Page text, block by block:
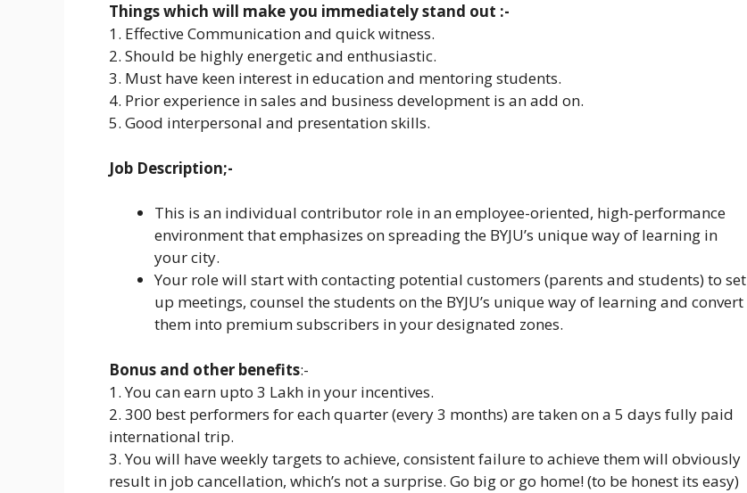
Things which will make you immediately stand out :-
1. Effective Communication and quick witness.
2. Should be highly energetic and enthusiastic.
3. Must have keen interest in education and mentoring students.
4. Prior experience in sales and business development is an add on.
5. Good interpersonal and presentation skills.
Job Description;-
This is an individual contributor role in an employee-oriented, high-performance
environment that emphasizes on spreading the BYJU’s unique way of learning in
your city.
Your role will start with contacting potential customers (parents and students) to set
up meetings, counsel the students on the BYJU’s unique way of learning and convert
them into premium subscribers in your designated zones.
Bonus and other benefits:-
1. You can earn upto 3 Lakh in your incentives.
2. 300 best performers for each quarter (every 3 months) are taken on a 5 days fully paid
international trip.
3. You will have weekly targets to achieve, consistent failure to achieve them will obviously
result in job cancellation, which’s not a surprise. Go big or go home! (to be honest its easy)